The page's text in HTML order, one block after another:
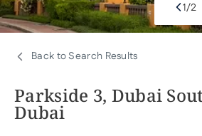
Back to Search Results
Parkside 3, Dubai
Dubai
1/2